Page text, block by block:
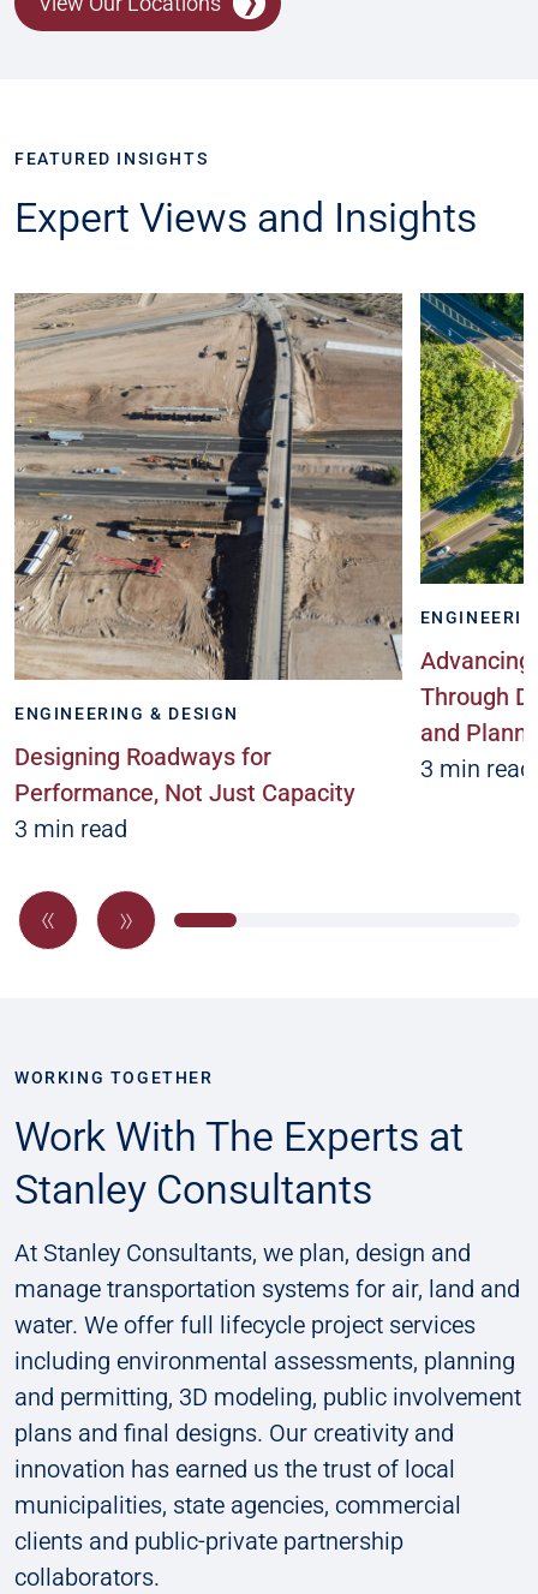
FEATURED INSIGHTS
Expert Views and Insights
ENGINEERING & DESIGN
Designing Roadways for
Performance, Not Just Capacity
3 min read
Through
and
3 min read
WORKING TOGETHER
Work With The Experts at
Stanley Consultants
At Stanley Consultants, we plan, design and
manage transportation systems for air, land and
water. We offer full lifecycle project services
including environmental assessments, planning
and permitting, 3D modeling, public involvement
plans and final designs. Our creativity and
innovation has earned us the trust of local
municipalities, state agencies, commercial
clients and public-private partnership
collaborators.